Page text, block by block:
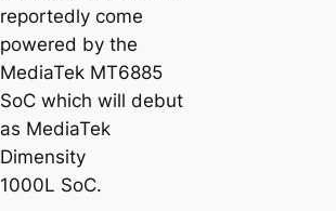
reportedly come
powered by the
MediaTek MT6885
SoC which will debut
as MediaTek
Dimensity
1000L SoC.